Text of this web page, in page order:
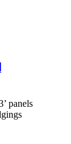
panels